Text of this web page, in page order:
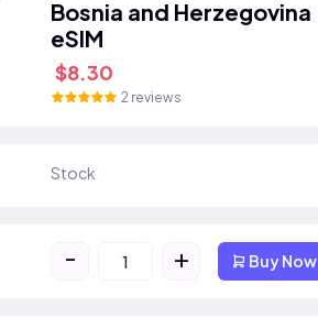
Bosnia and Herzegovina
eSIM
$8.30
2 reviews
Stock
- + Buy Now